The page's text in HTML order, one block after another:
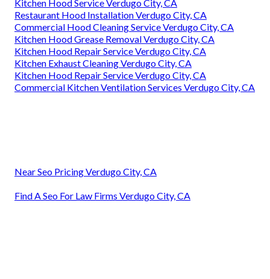
Kitchen Hood Service Verdugo City, CA
Restaurant Hood Installation Verdugo City, CA
Commercial Hood Cleaning Service Verdugo City, CA
Kitchen Hood Grease Removal Verdugo City, CA
Kitchen Hood Repair Service Verdugo City, CA
Kitchen Exhaust Cleaning Verdugo City, CA
Kitchen Hood Repair Service Verdugo City, CA
Commercial Kitchen Ventilation Services Verdugo City, CA
Near Seo Pricing Verdugo City, CA
Find A Seo For Law Firms Verdugo City, CA